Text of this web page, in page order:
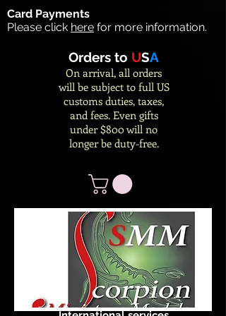
Card Payments
Please click here for more information.
Orders to USA
On arrival, all orders
will be subject to full US
customs duties, taxes,
and fees. Even gifts
under $800 will no
longer be duty-free.